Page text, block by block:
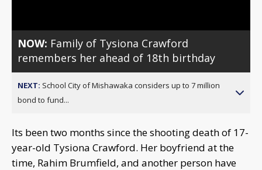
NOW: Family of Tysiona Crawford
remembers her ahead of 18th birthday
NEXT: School City of Mishawaka considers up to 7 million
bond to fund...
Its been two months since the shooting death of 17-
year-old Tysiona Crawford. Her boyfriend at the
time, Rahim Brumfield, and another person have